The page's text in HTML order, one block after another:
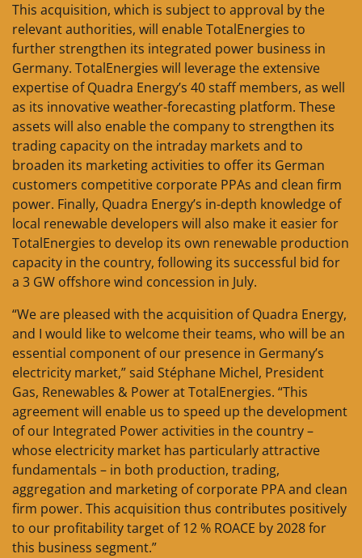
This acquisition, which is subject to approval by the
relevant authorities, will enable TotalEnergies to
further strengthen its integrated power business in
Germany. TotalEnergies will leverage the extensive
expertise of Quadra Energy’s 40 staff members, as well
as its innovative weather-forecasting platform. These
assets will also enable the company to strengthen its
trading capacity on the intraday markets and to
broaden its marketing activities to offer its German
customers competitive corporate PPAs and clean firm
power. Finally, Quadra Energy’s in-depth knowledge of
local renewable developers will also make it easier for
TotalEnergies to develop its own renewable production
capacity in the country, following its successful bid for
a 3 GW offshore wind concession in July.
“We are pleased with the acquisition of Quadra Energy,
and I would like to welcome their teams, who will be an
essential component of our presence in Germany’s
electricity market,” said Stéphane Michel, President
Gas, Renewables & Power at TotalEnergies. “This
agreement will enable us to speed up the development
of our Integrated Power activities in the country –
whose electricity market has particularly attractive
fundamentals – in both production, trading,
aggregation and marketing of corporate PPA and clean
firm power. This acquisition thus contributes positively
to our profitability target of 12 % ROACE by 2028 for
this business segment.”